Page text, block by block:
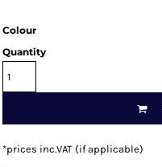
Colour
Quantity
*prices inc.VAT (if applicable)